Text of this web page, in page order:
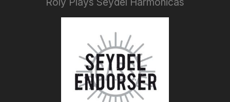
Roly Plays Seydel Harmonicas